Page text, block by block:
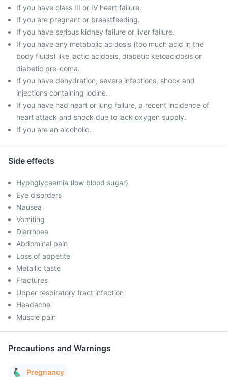
If you have class III or IV heart failure.
If you are pregnant or breastfeeding.
If you have serious kidney failure or liver failure.
If you have any metabolic acidosis (too much acid in the
body fluids) like lactic acidosis, diabetic ketoacidosis or
diabetic pre-coma.
If you have dehydration, severe infections, shock and
injections containing iodine.
If you have had heart or lung failure, a recent incidence of
heart attack and shock due to lack oxygen supply.
If you are an alcoholic.
Side effects
Hypoglycaemia (low blood sugar)
Eye disorders
Nausea
Vomiting
Diarrhoea
Abdominal pain
Loss of appetite
Metallic taste
Fractures
Upper respiratory tract infection
Headache
Muscle pain
Precautions and Warnings
Pregnancy